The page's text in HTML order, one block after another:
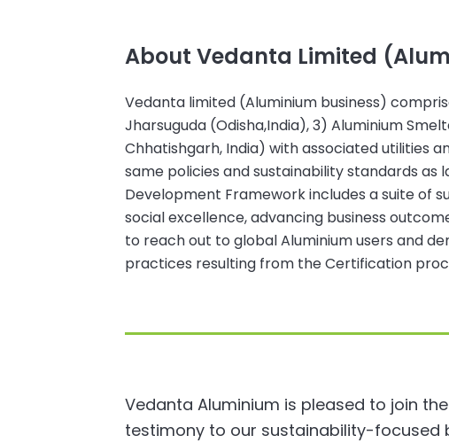
About Vedanta Limited
Vedanta limited (Aluminium business)
Jharsuguda (Odisha,India), 3) Aluminium
Chhatishgarh, India) with associated utilities
same policies and sustainability standards as
Development Framework includes a suite of
social excellence, advancing business
to reach out to global Aluminium users and
practices resulting from the Certification
Vedanta Aluminium is pleased to join
testimony to our sustainability-focused